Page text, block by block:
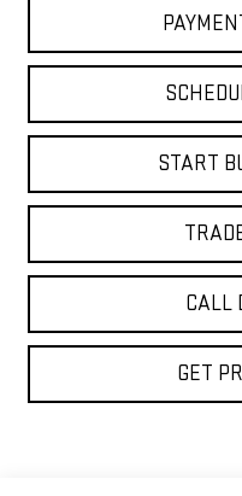
START
CALL
GET